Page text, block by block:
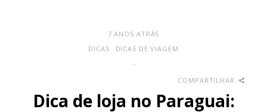
7 ANOS ATRÁS
DICAS
DICAS DE VIAGEM
-
COMPARTILHAR
Dica de loja no Paraguai: